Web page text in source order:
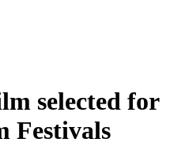
selected for
Festivals